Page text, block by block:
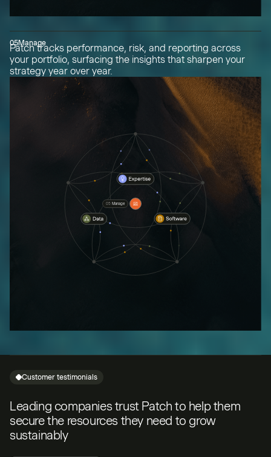
05Manage
Patch tracks performance, risk, and reporting across
your portfolio, surfacing the insights that sharpen your
strategy year over year.
05 Manage
Customer testimonials
Leading companies trust Patch to help them
secure the resources they need to grow
sustainably